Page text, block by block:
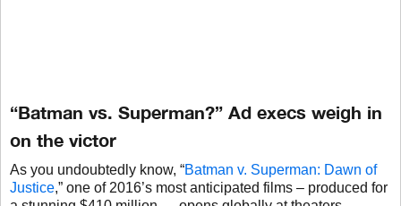
“Batman vs. Superman?” Ad execs weigh in
on the victor
As you undoubtedly know, “Batman v. Superman: Dawn of
Justice,” one of 2016’s most anticipated films – produced for